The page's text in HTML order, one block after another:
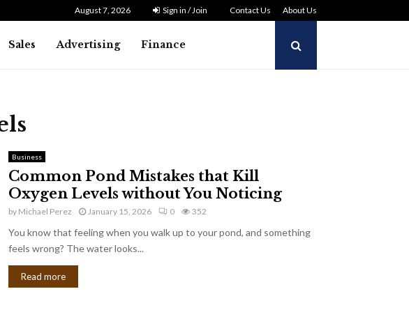
August 7, 2026 Sign in / Join Contact Us About Us
Sales Advertising Finance
Business
Common Pond Mistakes that Kill
Oxygen Levels without You Noticing
by Michael Perez January 15, 2026 0 352
You know that feeling when you walk up to your pond, and something
feels wrong? The water looks...
Read more